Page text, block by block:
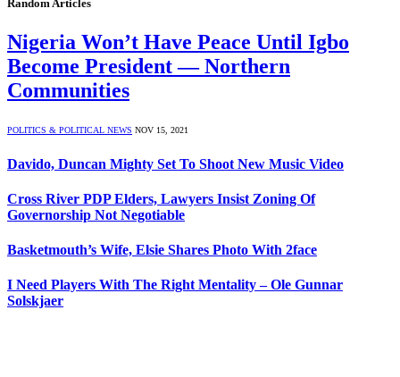
Random Articles
Nigeria Won’t Have Peace Until Igbo
Become President ― Northern
Communities
POLITICS & POLITICAL NEWS NOV 15, 2021
Davido, Duncan Mighty Set To Shoot New Music Video
Cross River PDP Elders, Lawyers Insist Zoning Of
Governorship Not Negotiable
Basketmouth’s Wife, Elsie Shares Photo With 2face
I Need Players With The Right Mentality – Ole Gunnar
Solskjaer